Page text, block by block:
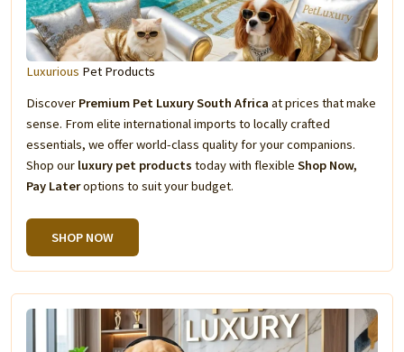
Luxurious Pet Products
Discover Premium Pet Luxury South Africa at prices that make
sense. From elite international imports to locally crafted
essentials, we offer world-class quality for your companions.
Shop our luxury pet products today with flexible Shop Now,
Pay Lateroptions to suit your budget.
SHOP NOW